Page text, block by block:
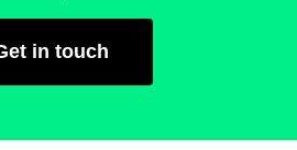
in touch